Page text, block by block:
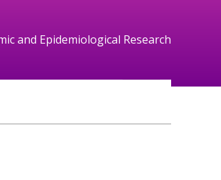
and Epidemiological Research